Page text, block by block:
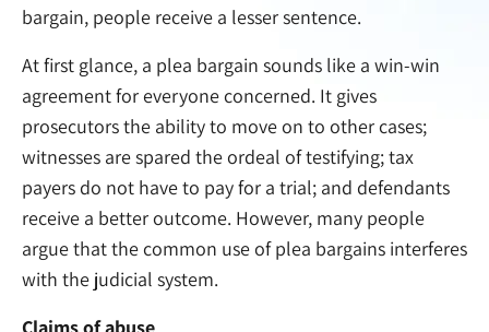
bargain, people receive a lesser sentence.
At first glance, a plea bargain sounds like a win-win
agreement for everyone concerned. It gives
prosecutors the ability to move on to other cases;
witnesses are spared the ordeal of testifying; tax
payers do not have to pay for a trial; and defendants
receive a better outcome. However, many people
argue that the common use of plea bargains interferes
with the judicial system.
Claims of abuse